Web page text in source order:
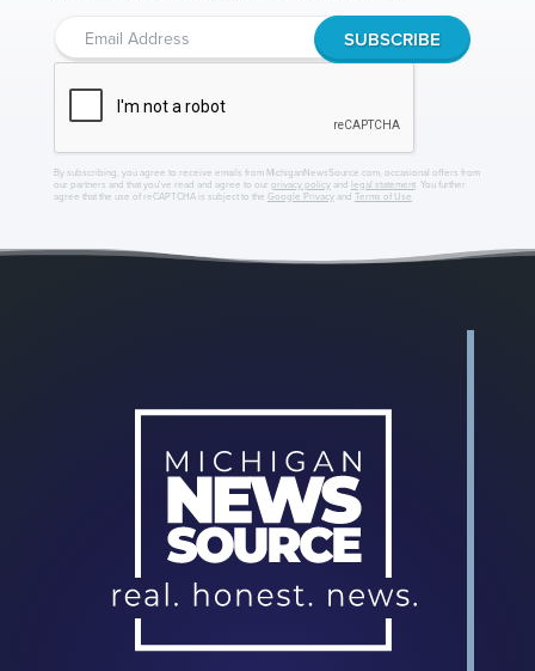
By subscribing, you agree to receive emails from MichiganNewsSource.com, occasional offers from
our partners and that you've read and agree to our privacy policyand legal statement. You further
agree that the use of reCAPTCHA is subject to the Google Privacyand Terms of Use